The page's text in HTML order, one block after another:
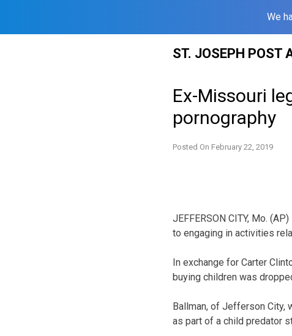
We
ST. JOSEPH POST
Ex-Missouri
pornography
Posted On February 22, 2019
JEFFERSON CITY, Mo.
to engaging in activities
In exchange for Carter
buying children was
Ballman, of Jefferson City,
as part of a child predator